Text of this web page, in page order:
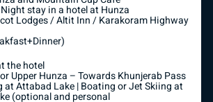
stay in a hotel at Hunza
Lodges / Altit Inn / Karakoram Highway
the hotel
Upper Hunza – Towards Khunjerab Pass
at Attabad Lake | Boating or Jet Skiing at
(optional and personal